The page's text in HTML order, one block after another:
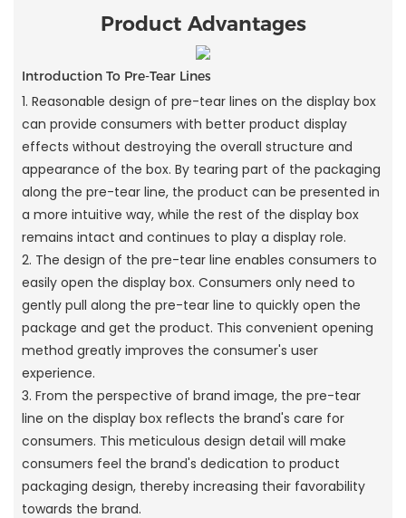
Product Advantages
Introduction To Pre-Tear Lines
1. Reasonable design of pre-tear lines on the display box
can provide consumers with better product display
effects without destroying the overall structure and
appearance of the box. By tearing part of the packaging
along the pre-tear line, the product can be presented in
a more intuitive way, while the rest of the display box
remains intact and continues to play a display role.
2. The design of the pre-tear line enables consumers to
easily open the display box. Consumers only need to
gently pull along the pre-tear line to quickly open the
package and get the product. This convenient opening
method greatly improves the consumer's user
experience.
3. From the perspective of brand image, the pre-tear
line on the display box reflects the brand's care for
consumers. This meticulous design detail will make
consumers feel the brand's dedication to product
packaging design, thereby increasing their favorability
towards the brand.